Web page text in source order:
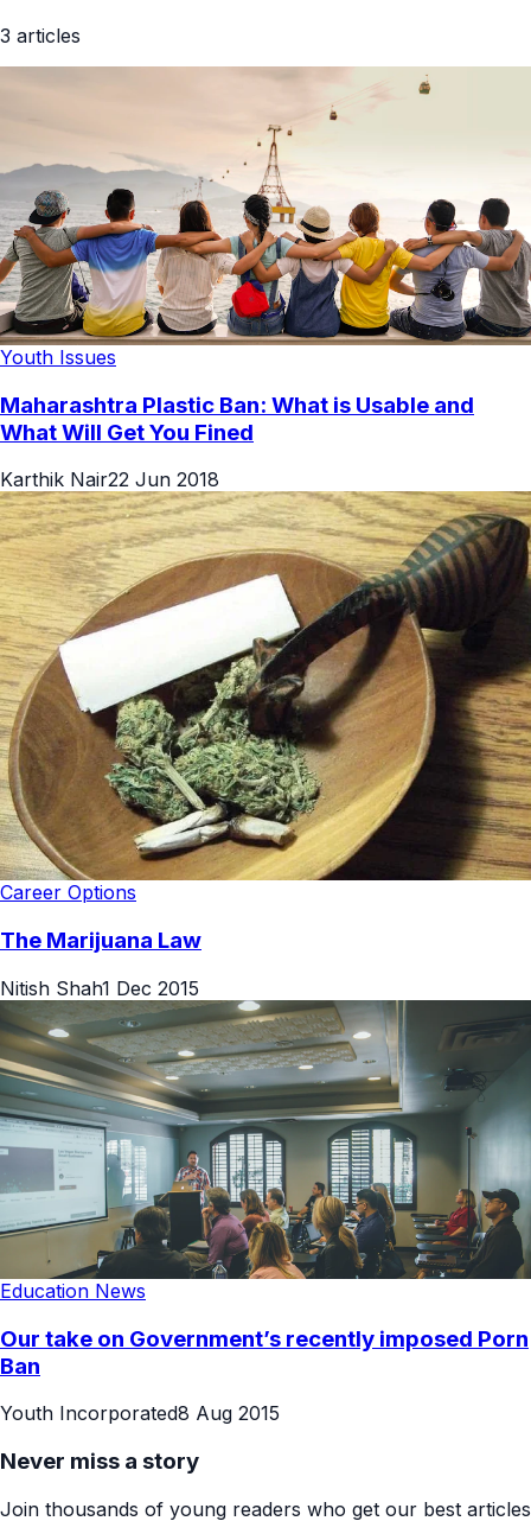
3 articles
Youth Issues
Maharashtra Plastic Ban: What is Usable and
What Will Get You Fined
Karthik Nair22 Jun 2018
Career Options
The Marijuana Law
Nitish Shah1 Dec 2015
Education News
Our take on Government’s recently imposed Porn
Ban
Youth Incorporated8 Aug 2015
Never miss a story
Join thousands of young readers who get our best articles